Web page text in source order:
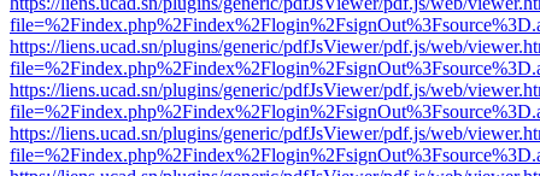
https://liens.ucad.sn/plugins/generic/pdfJsViewer/pdf.js/web/
https://liens.ucad.sn/plugins/generic/pdfJsViewer/pdf.js/web/
https://liens.ucad.sn/plugins/generic/pdfJsViewer/pdf.js/web/